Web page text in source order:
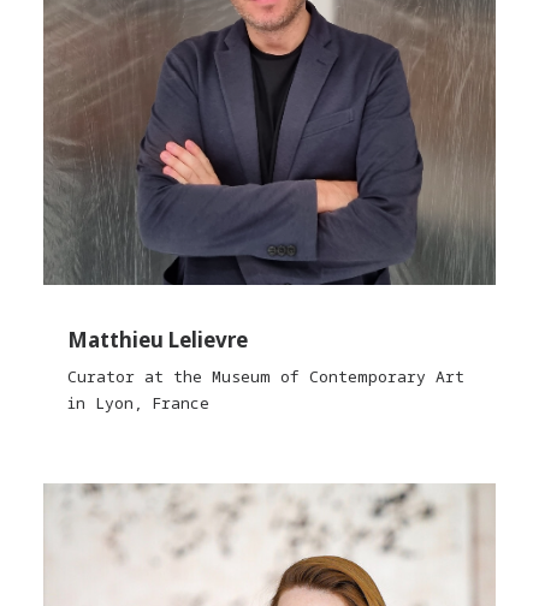
Matthieu Lelievre
Curator at the Museum of Contemporary Art
in Lyon, France